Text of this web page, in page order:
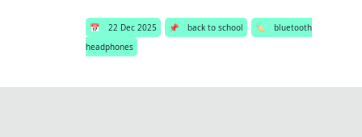
📅 22 Dec 2025 📌 back to school 🏷️
bluetooth
headphones